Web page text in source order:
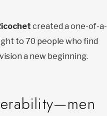
created a one-of-a-
to 70 people who find
a new beginning.